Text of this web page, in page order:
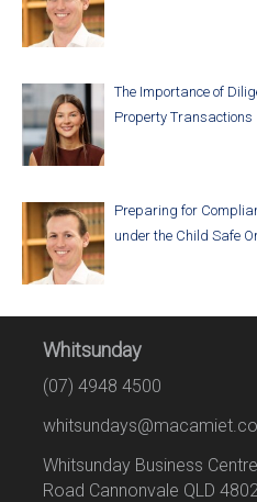
The Importance of
Property Transactions
Preparing for
under the Child Safe
Whitsunday
(07) 4948 4500
Whitsunday Business
Road Cannonvale QLD 4802